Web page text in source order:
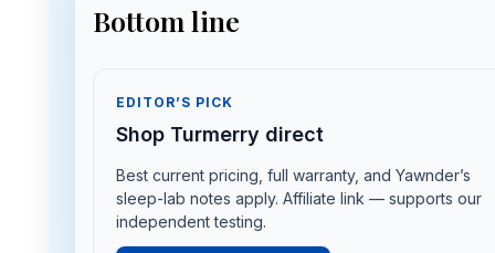
Bottom line
EDITOR’S PICK
Shop Turmerry direct
Best current pricing, full warranty, and Yawnder’s
sleep-lab notes apply. Affiliate link — supports our
independent testing.